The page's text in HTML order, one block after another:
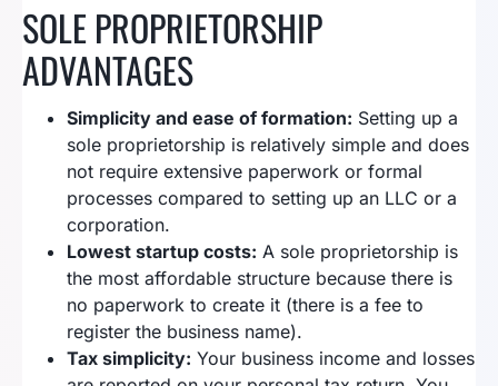
SOLE PROPRIETORSHIP
ADVANTAGES
Simplicity and ease of formation: Setting up a
sole proprietorship is relatively simple and does
not require extensive paperwork or formal
processes compared to setting up an LLC or a
corporation.
Lowest startup costs: A sole proprietorship is
the most affordable structure because there is
no paperwork to create it (there is a fee to
register the business name).
Tax simplicity: Your business income and losses